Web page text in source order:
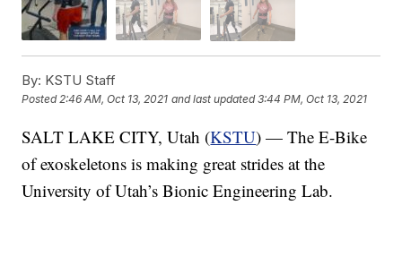
By: KSTU Staff
Posted2:46 AM, Oct 13, 2021 and last updated 3:44 PM, Oct 13, 2021
SALT LAKE CITY, Utah (KSTU) — The E-Bike
of exoskeletons is making great strides at the
University of Utah’s Bionic Engineering Lab.